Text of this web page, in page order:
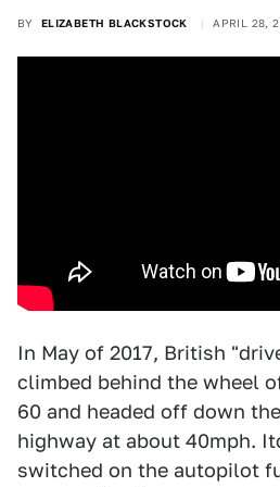
BY ELIZABETH BLACKSTOCK APRIL 28,
In May of 2017, British
climbed behind the wheel
60 and headed off down
highway at about 40mph.
switched on the autopilot